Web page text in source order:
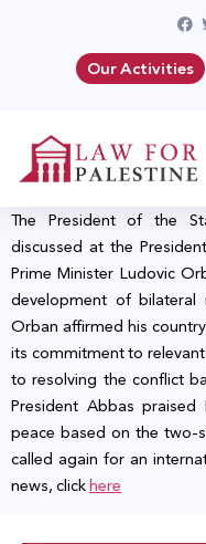
Our Activities
The President of the
discussed at the
Prime Minister Ludovic
development of
Orban affirmed his
its commitment to
to resolving the conflict
President Abbas praised
peace based on the two-
called again for an
news, clickhere